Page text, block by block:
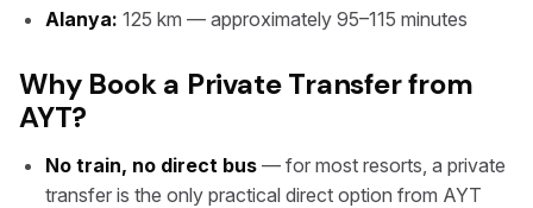
Alanya: 125 km — approximately 95–115 minutes
Why Book a Private Transfer from
AYT?
No train, no direct bus — for most resorts, a private
transfer is the only practical direct option from AYT